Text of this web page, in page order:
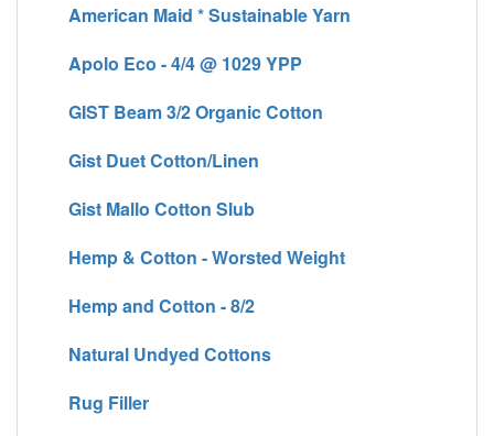
American Maid * Sustainable Yarn
Apolo Eco - 4/4 @ 1029 YPP
GIST Beam 3/2 Organic Cotton
Gist Duet Cotton/Linen
Gist Mallo Cotton Slub
Hemp & Cotton - Worsted Weight
Hemp and Cotton - 8/2
Natural Undyed Cottons
Rug Filler